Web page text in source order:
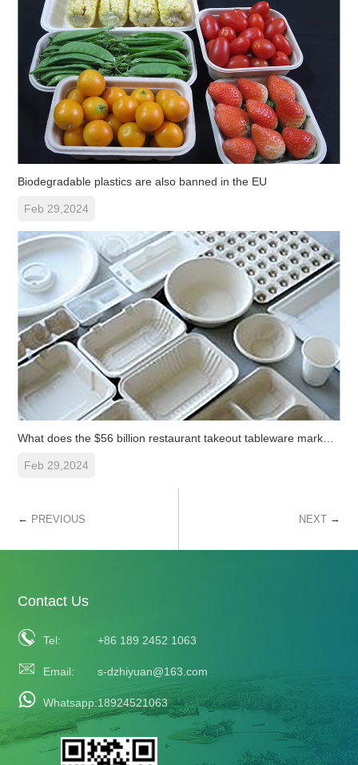
Biodegradable plastics are also banned in the EU
Feb 29,2024
What does the $56 billion restaurant takeout tableware market
Feb 29,2024
← PREVIOUS NEXT →
Contact Us
Tel: +86 189 2452 1063
Email: s-dzhiyuan@163.com
Whatsapp:18924521063